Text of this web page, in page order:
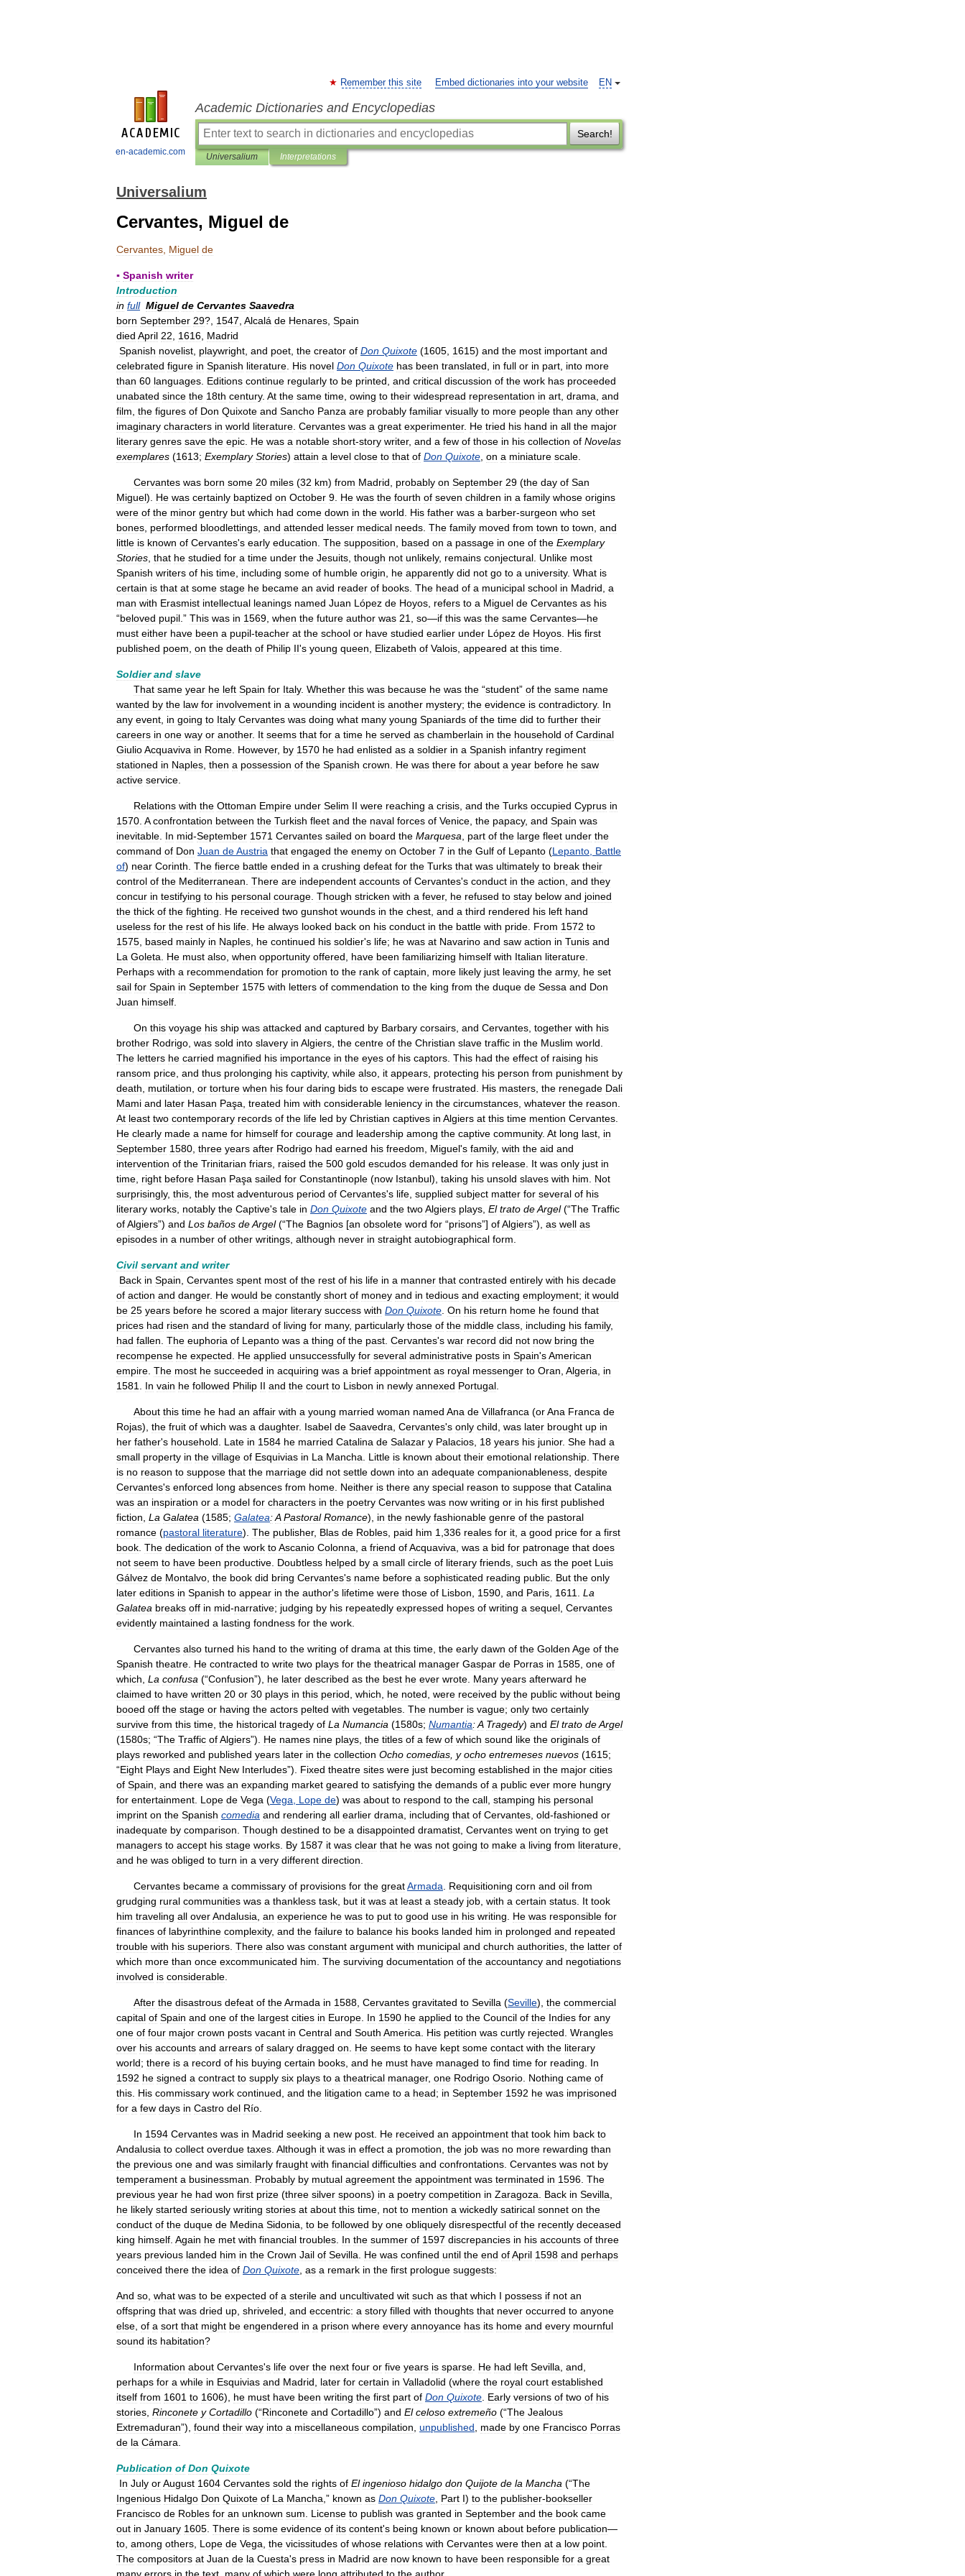
en-academic.com
EN
Remember this site Embed dictionaries into your website
Academic Dictionaries and Encyclopedias
Search!
Universalium Interpretations
Universalium
Cervantes, Miguel de
Cervantes Miguel de
▪ Spanish writer
Introduction
in full Miguel de Cervantes Saavedra
born September 29?, 1547 Alcalá de Henares Spain
died April 22 1616 Madrid
Spanish novelist playwright and poet the creator of Don Quixote (1605 1615) and the most important and
celebrated figure in Spanish literature His novel Don Quixote has been translated in full or in part into more
than 60 languages Editions continue regularly to be printed and critical discussion of the work has proceeded
unabated since the 18th century. At the same time owing to their widespread representation in art drama and
film the figures of Don Quixote and Sancho Panza are probably familiar visually to more people than any other
imaginary characters in world literature Cervantes was a great experimenter. He tried his hand in all the major
literary genres save the epic He was a notable short-story writer, and a few of those in his collection of Novelas
exemplares (1613; Exemplary Stories) attain a level close to that of Don Quixote on a miniature scale
Cervantes was born some 20 miles (32 km) from Madrid probably on September 29 (the day of San
Miguel). He was certainly baptized on October 9 He was the fourth of seven children in a family whose origins
were of the minor gentry but which had come down in the world His father was a barber-surgeon who set
bones performed bloodlettings and attended lesser medical needs The family moved from town to town and
little is known of Cervantes's early education The supposition based on a passage in one of the Exemplary
Stories that he studied for a time under the Jesuits though not unlikely, remains conjectural Unlike most
Spanish writers of his time including some of humble origin he apparently did not go to a university. What is
certain is that at some stage he became an avid reader of books The head of a municipal school in Madrid a
man with Erasmist intellectual leanings named Juan López de Hoyos refers to a Miguel de Cervantes as his
“beloved pupil .” This was in 1569 when the future author was 21 so—if this was the same Cervantes—he
must either have been a pupil-teacher at the school or have studied earlier under López de Hoyos His first
published poem on the death of Philip II's young queen Elizabeth of Valois appeared at this time
Soldier and slave
That same year he left Spain for Italy. Whether this was because he was the “student” of the same name
wanted by the law for involvement in a wounding incident is another mystery; the evidence is contradictory. In
any event in going to Italy Cervantes was doing what many young Spaniards of the time did to further their
careers in one way or another. It seems that for a time he served as chamberlain in the household of Cardinal
GiulioAcquaviva in Rome However, by 1570 he had enlisted as a soldier in a Spanish infantry regiment
stationed in Naples then a possession of the Spanish crown He was there for about a year before he saw
active service
Relations with the Ottoman Empire under Selim II were reaching a crisis and the Turks occupied Cyprus in
1570 A confrontation between the Turkish fleet and the naval forces of Venice the papacy, and Spain was
inevitable In mid-September 1571 Cervantes sailed on board the Marquesa part of the large fleet under the
command of Don Juan deAustria that engaged the enemy on October 7 in the Gulf of Lepanto (Lepanto Battle
of) near Corinth The fierce battle ended in a crushing defeat for the Turks that was ultimately to break their
control of the Mediterranean There are independent accounts of Cervantes's conduct in the action and they
concur in testifying to his personal courage Though stricken with a fever, he refused to stay below and joined
the thick of the fighting He received two gunshot wounds in the chest and a third rendered his left hand
useless for the rest of his life He always looked back on his conduct in the battle with pride From 1572 to
1575 based mainly in Naples he continued his soldier's life; he was at Navarino and saw action in Tunis and
La Goleta He must also when opportunity offered have been familiarizing himself with Italian literature
Perhaps with a recommendation for promotion to the rank of captain more likely just leaving the army, he set
sail for Spain in September 1575 with letters of commendation to the king from the duque de Sessa and Don
Juan himself
On this voyage his ship was attacked and captured by Barbary corsairs and Cervantes together with his
brother Rodrigo was sold into slavery in Algiers the centre of the Christian slave traffic in the Muslim world
The letters he carried magnified his importance in the eyes of his captors This had the effect of raising his
ransom price and thus prolonging his captivity, while also it appears protecting his person from punishment by
death
mutilation or torture when his four daring bids to escape were frustrated His masters the renegade Dali
Mami and later Hasan Paşa treated him with considerable leniency in the circumstances whatever the reason
At least two contemporary records of the life led by Christian captives in Algiers at this time mention Cervantes
He clearly made a name for himself for courage and leadership among the captive community. At long last in
September 1580 three years after Rodrigo had earned his freedom Miguel's family, with the aid and
intervention of the Trinitarian friars raised the 500 gold escudos demanded for his release It was only just in
time right before Hasan Paşa sailed for Constantinople (now Istanbul), taking his unsold slaves with him
Not
surprisingly, this the most adventurous period of Cervantes's life supplied subject matter for several of his
literary works notably the Captive's tale in Don Quixote and the twoAlgiers plays El trato deArgel(“The Traffic
ofAlgiers”) and Los baños deArgel(“The Bagnios [an obsolete word for “prisons”] ofAlgiers”), as well as
episodes in a number of other writings although never in straight autobiographical form
Civil servant and writer
Back in Spain Cervantes spent most of the rest of his life in a manner that contrasted entirely with his decade
of action and danger. He would be constantly short of money and in tedious and exacting employment; it would
be 25 years before he scored a major literary success with Don Quixote On his return home he found that
prices had risen and the standard of living for many, particularly those of the middle class including his family,
had fallen The euphoria of Lepanto was a thing of the past Cervantes's war record did not now bring the
recompense he expected He applied unsuccessfully for several administrative posts in Spain'sAmerican
empire The most he succeeded in acquiring was a brief appointment as royal messenger to Oran Algeria
in
1581
In vain he followed Philip II and the court to Lisbon in newly annexed Portugal
About this time he had an affair with a young married woman named Ana de Villafranca (orAna Franca de
Rojas), the fruit of which was a daughter. Isabel de Saavedra Cervantes's only child was later brought up in
her father's household Late in 1584 he married Catalina de Salazar y Palacios 18 years his junior. She had a
small property in the village of Esquivias in La Mancha Little is known about their emotional relationship There
is no reason to suppose that the marriage did not settle down into an adequate companionableness despite
Cervantes's enforced long absences from home Neither is there any special reason to suppose that Catalina
was an inspiration or a model for characters in the poetry Cervantes was now writing or in his first published
fiction La Galatea (1585; Galatea:A Pastoral Romance), in the newly fashionable genre of the pastoral
romance (pastoral literature). The publisher, Blas de Robles paid him 1 336 reales for it a good price for a first
book The dedication of the work toAscanio Colonna a friend ofAcquaviva was a bid for patronage that does
not seem to have been productive Doubtless helped by a small circle of literary friends such as the poet Luis
Gálvez de Montalvo the book did bring Cervantes's name before a sophisticated reading public But the only
later editions in Spanish to appear in the author's lifetime were those of Lisbon 1590 and Paris 1611
La
Galatea breaks off in mid-narrative; judging by his repeatedly expressed hopes of writing a sequel Cervantes
evidently maintained a lasting fondness for the work
Cervantes also turned his hand to the writing of drama at this time the early dawn of the Golden Age of the
Spanish theatre He contracted to write two plays for the theatrical manager Gaspar de Porras in 1585 one of
which La confusa (“Confusion”), he later described as the best he ever wrote Many years afterward he
claimed to have written 20 or 30 plays in this period which he noted were received by the public without being
booed off the stage or having the actors pelted with vegetables The number is vague; only two certainly
survive from this time the historical tragedy of La Numancia (1580s; Numantia:A Tragedy) and El trato deArgel
(1580s; “The Traffic ofAlgiers”). He names nine plays the titles of a few of which sound like the originals of
plays reworked and published years later in the collection Ocho comedias y ocho entremeses nuevos (1615;
“Eight Plays and Eight New Interludes”). Fixed theatre sites were just becoming established in the major cities
of Spain and there was an expanding market geared to satisfying the demands of a public ever more hungry
for entertainment Lope de Vega (Vega Lope de) was about to respond to the call stamping his personal
imprint on the Spanish comedia and rendering all earlier drama including that of Cervantes old-fashioned or
inadequate by comparison Though destined to be a disappointed dramatist Cervantes went on trying to get
managers to accept his stage works By 1587 it was clear that he was not going to make a living from literature
and he was obliged to turn in a very different direction
Cervantes became a commissary of provisions for the greatArmada Requisitioning corn and oil from
grudging rural communities was a thankless task but it was at least a steady job with a certain status It took
him traveling all overAndalusia an experience he was to put to good use in his writing He was responsible for
finances of labyrinthine complexity, and the failure to balance his books landed him in prolonged and repeated
trouble with his superiors There also was constant argument with municipal and church authorities the latter of
which more than once excommunicated him The surviving documentation of the accountancy and negotiations
involved is considerable
After the disastrous defeat of theArmada in 1588 Cervantes gravitated to Sevilla (Seville), the commercial
capital of Spain and one of the largest cities in Europe In 1590 he applied to the Council of the Indies for any
one of four major crown posts vacant in Central and South America His petition was curtly rejected Wrangles
over his accounts and arrears of salary dragged on He seems to have kept some contact with the literary
world; there is a record of his buying certain books and he must have managed to find time for reading
In
1592 he signed a contract to supply six plays to a theatrical manager, one Rodrigo Osorio Nothing came of
this His commissary work continued and the litigation came to a head; in September 1592 he was imprisoned
for a few days in Castro del Río
In 1594 Cervantes was in Madrid seeking a new post He received an appointment that took him back to
Andalusia to collect overdue taxes Although it was in effect a promotion the job was no more rewarding than
the previous one and was similarly fraught with financial difficulties and confrontations Cervantes was not by
temperament a businessman Probably by mutual agreement the appointment was terminated in 1596 The
previous year he had won first prize (three silver spoons) in a poetry competition in Zaragoza Back in Sevilla
he likely started seriously writing stories at about this time not to mention a wickedly satirical sonnet on the
conduct of the duque de Medina Sidonia to be followed by one obliquely disrespectful of the recently deceased
king himself Again he met with financial troubles In the summer of 1597 discrepancies in his accounts of three
years previous landed him in the Crown Jail of Sevilla He was confined until the end ofApril 1598 and perhaps
conceived there the idea of Don Quixote as a remark in the first prologue suggests:
And so what was to be expected of a sterile and uncultivated wit such as that which I possess if not an
offspring that was dried up shriveled and eccentric: a story filled with thoughts that never occurred to anyone
else of a sort that might be engendered in a prison where every annoyance has its home and every mournful
sound its habitation?
Information about Cervantes's life over the next four or five years is sparse He had left Sevilla and
perhaps for a while in Esquivias and Madrid later for certain in Valladolid (where the royal court established
itself from 1601 to 1606), he must have been writing the first part of Don Quixote Early versions of two of his
stories Rinconete y Cortadillo (“Rinconete and Cortadillo”) and El celoso extremeño (“The Jealous
Extremaduran”), found their way into a miscellaneous compilation unpublished made by one Francisco Porras
de la Cámara
Publication of Don Quixote
In July orAugust 1604 Cervantes sold the rights of El ingenioso hidalgo don Quijote de la Mancha (“The
Ingenious Hidalgo Don Quixote of La Mancha ,” known as Don Quixote Part I) to the publisher-bookseller
Francisco de Robles for an unknown sum License to publish was granted in September and the book came
out in January 1605 There is some evidence of its content's being known or known about before publication—
to among others Lope de Vega the vicissitudes of whose relations with Cervantes were then at a low point
The compositors at Juan de la Cuesta's press in Madrid are now known to have been responsible for a great